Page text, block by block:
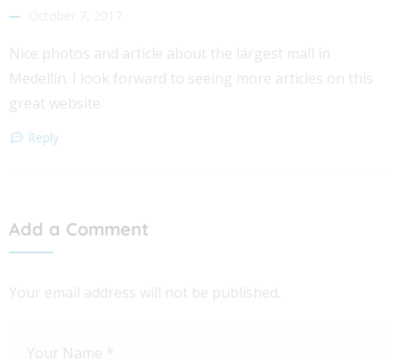
Nice photos and article about the largest mall in
Medellín. I look forward to seeing more articles on this
great website.
Reply
Add a Comment
Your email address will not be published.